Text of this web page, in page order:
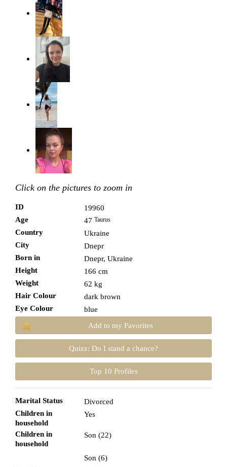
Click on the pictures to zoom in
ID
19960
Age
47 Taurus
Country
Ukraine
City
Dnepr
Born in
Dnepr, Ukraine
Height
166 cm
Weight
62 kg
Hair Colour
dark brown
Eye Colour
blue
Add to my Favorites
Quizz: Do I stand a chance?
Top 10 Profiles
Marital Status
Divorced
Children in
household
Yes
Children in
household
Son (22)
Son (6)